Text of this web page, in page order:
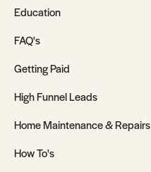
Education
FAQ's
Getting Paid
High Funnel Leads
Home Maintenance & Repairs
How To's